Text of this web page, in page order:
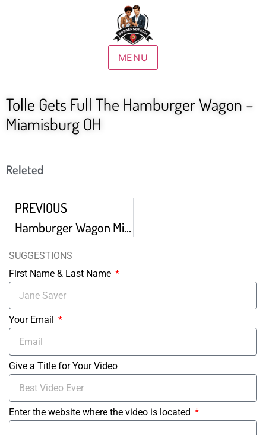
MENU
Tolle Gets Full The Hamburger Wagon –
Miamisburg OH
Releted
PREVIOUS
Hamburger Wagon Miamisburg Ohio Hamburger Mukbang
SUGGESTIONS
First Name & Last Name
Your Email
Give a Title for Your Video
Enter the website where the video is located